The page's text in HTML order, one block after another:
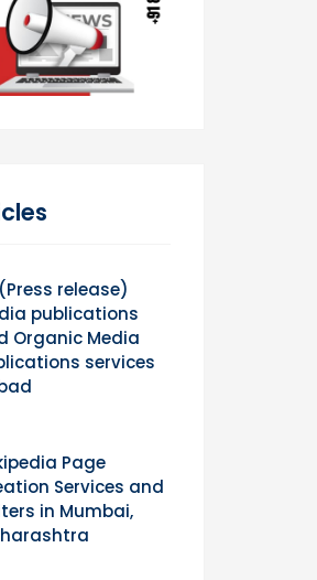
(Press release)
publications
Organic Media
services
Page
Services and
in Mumbai,